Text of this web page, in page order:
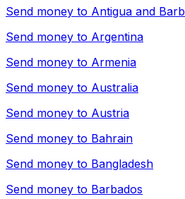
Send money to Antigua and
Send money to Argentina
Send money to Armenia
Send money to Australia
Send money to Austria
Send money to Bahrain
Send money to Bangladesh
Send money to Barbados